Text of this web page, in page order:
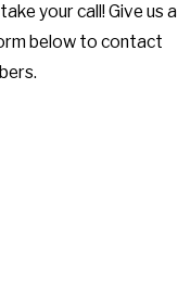
your call! Give us a
below to contact